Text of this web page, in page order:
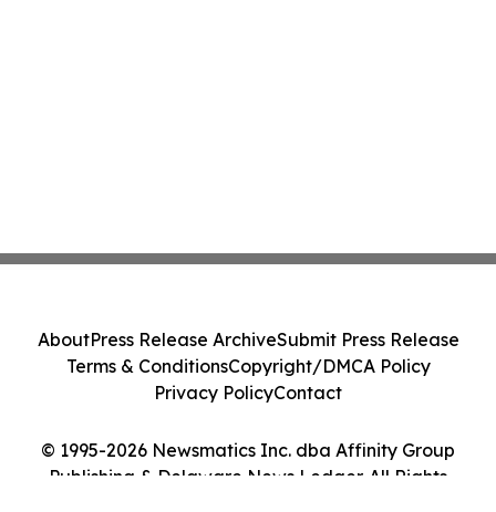
© 1995-2026 Newsmatics Inc. dba Affinity Group
Publishing & Delaware News Ledger. All Rights
AboutPress Release ArchiveSubmit Press Release
Terms & ConditionsCopyright/DMCA Policy
Privacy PolicyContact